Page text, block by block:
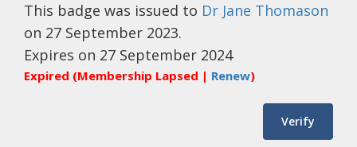
This badge was issued to Dr Jane Thomason
on 27 September 2023.
Expires on 27 September 2024
Expired (Membership Lapsed | Renew)
Verify